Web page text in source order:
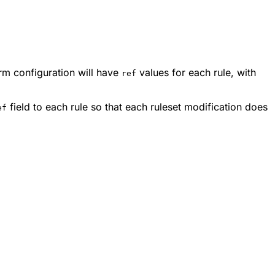
configuration will have ref values for each rule, with
field to each rule so that each ruleset modification does